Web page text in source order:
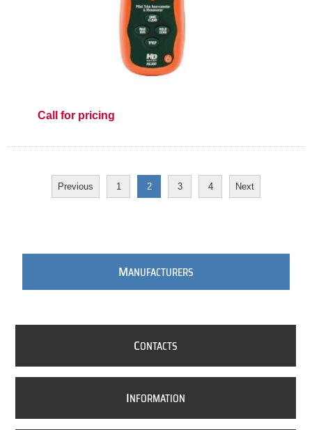
Call for pricing
Previous 1 2 3 4 Next
MANUFACTURERS
CONTACTS
INFORMATION